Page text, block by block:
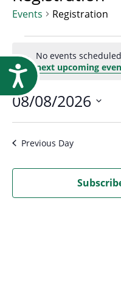
Accessibility
Events Registration
Events
for
August
8,
2026
Notice
No events
next upcoming
08/08/2026
Select
date.Previous Day